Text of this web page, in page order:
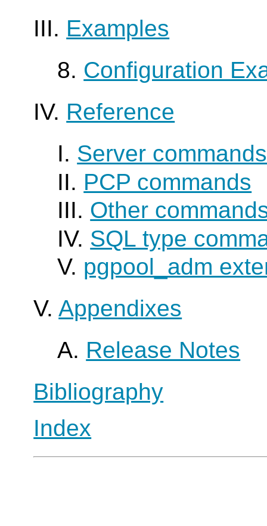
III. Examples
8. Configuration
IV. Reference
I. Server commands
II. PCP commands
III. Other
IV. SQL type
V. pgpool_adm
V.Appendixes
A. Release Notes
Bibliography
Index